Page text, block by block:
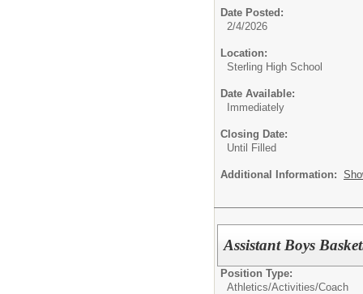
Date Posted:
2/4/2026
Location:
Sterling High School
Date Available:
Immediately
Closing Date:
Until Filled
Additional Information:
Assistant Boys
Position Type:
Athletics/Activities/Coach